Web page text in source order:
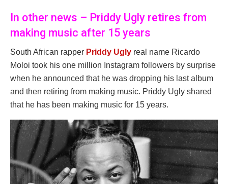
In other news – Priddy Ugly retires from
making music after 15 years
South African rapper Priddy Ugly real name Ricardo
Moloi took his one million Instagram followers by surprise
when he announced that he was dropping his last album
and then retiring from making music. Priddy Ugly shared
that he has been making music for 15 years.